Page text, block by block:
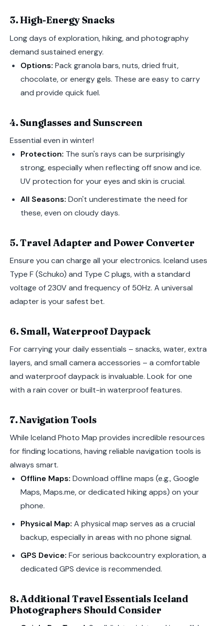
3. High-Energy Snacks
Long days of exploration, hiking, and photography
demand sustained energy.
Options: Pack granola bars, nuts, dried fruit,
chocolate, or energy gels. These are easy to carry
and provide quick fuel.
4. Sunglasses and Sunscreen
Essential even in winter!
Protection: The sun's rays can be surprisingly
strong, especially when reflecting off snow and ice.
UV protection for your eyes and skin is crucial.
All Seasons: Don't underestimate the need for
these, even on cloudy days.
5. Travel Adapter and Power Converter
Ensure you can charge all your electronics. Iceland uses
Type F (Schuko) and Type C plugs, with a standard
voltage of 230V and frequency of 50Hz. A universal
adapter is your safest bet.
6. Small, Waterproof Daypack
For carrying your daily essentials – snacks, water, extra
layers, and small camera accessories – a comfortable
and waterproof daypack is invaluable. Look for one
with a rain cover or built-in waterproof features.
7. Navigation Tools
While Iceland Photo Map provides incredible resources
for finding locations, having reliable navigation tools is
always smart.
Offline Maps: Download offline maps (e.g., Google
Maps, Maps.me, or dedicated hiking apps) on your
phone.
Physical Map: A physical map serves as a crucial
backup, especially in areas with no phone signal.
GPS Device: For serious backcountry exploration, a
dedicated GPS device is recommended.
8. Additional Travel Essentials Iceland
Photographers Should Consider